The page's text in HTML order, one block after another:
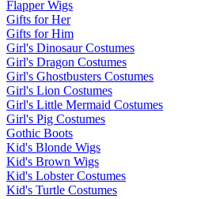
Flapper Wigs
Gifts for Her
Gifts for Him
Girl's Dinosaur Costumes
Girl's Dragon Costumes
Girl's Ghostbusters Costumes
Girl's Lion Costumes
Girl's Little Mermaid Costumes
Girl's Pig Costumes
Gothic Boots
Kid's Blonde Wigs
Kid's Brown Wigs
Kid's Lobster Costumes
Kid's Turtle Costumes